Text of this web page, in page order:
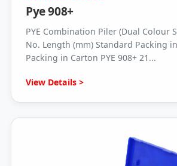
Pye 908+
PYE Combination Piler (Dual Colour
No. Length (mm) Standard Packing
Packing in Carton PYE 908+ 21...
View Details >